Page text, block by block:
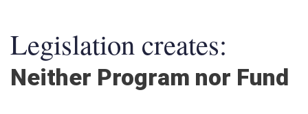
Legislation creates:
Neither Program nor Fund